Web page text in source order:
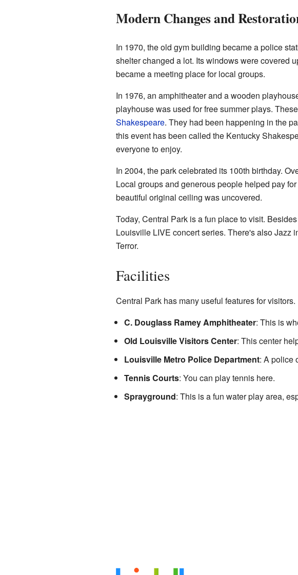
Modern Changes and
In 1970, the old gym building became a police
shelter changed a lot. Its windows were covered
became a meeting place for local groups.
In 1976, an amphitheater and a wooden
playhouse was used for free summer plays.
Shakespeare. They had been happening in the
this event has been called the Kentucky
everyone to enjoy.
In 2004, the park celebrated its 100th birthday.
Local groups and generous people helped pay
beautiful original ceiling was uncovered.
Today, Central Park is a fun place to visit.
Louisville LIVE concert series. There's also Jazz
Terror.
Facilities
Central Park has many useful features for visitors.
C. Douglass Ramey Amphitheater: This is
Old Louisville Visitors Center: This center
Louisville Metro Police Department: A police
Tennis Courts: You can play tennis here.
Sprayground: This is a fun water play area,